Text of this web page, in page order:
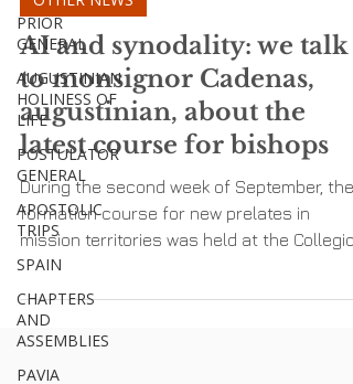
PRIOR
GENERAL
AUGUSTINIAN
HOLINESS OF
LIFE
POSTULATOR
GENERAL
APOSTOLIC
TRIPS
SPAIN
CHAPTERS
AND
ASSEMBLIES
PAVIA
-
OTHER NEWS
AI and synodality: we talk
to monsignor Cadenas,
augustinian, about the
latest course for bishops
During the second week of September, the
formation course for new prelates in
mission territories was held at the Collegio
San Paolo in...